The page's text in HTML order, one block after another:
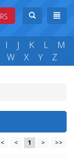
I J K L
M
W X Y Z
< 1 > >>